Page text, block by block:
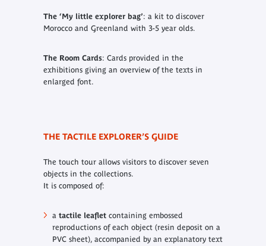
The ‘My little explorer bag’: a kit to discover
Morocco and Greenland with 3-5 year olds.
The Room Cards: Cards provided in the
exhibitions giving an overview of the texts in
enlarged font.
THE TACTILE EXPLORER’S GUIDE
The touch tour allows visitors to discover seven
objects in the collections.
It is composed of:
a tactile leafletcontaining embossed
reproductions of each object (resin deposit on a
PVC sheet), accompanied by an explanatory text